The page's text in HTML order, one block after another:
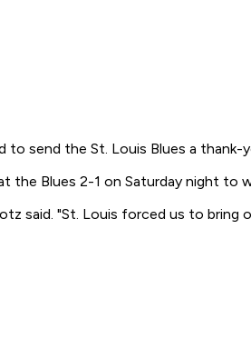
send the St. Louis Blues a
Blues 2-1 on Saturday night to
said. "St. Louis forced us to bring